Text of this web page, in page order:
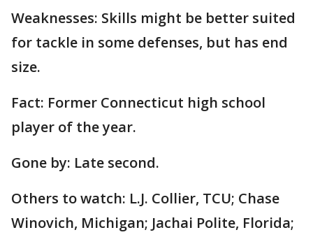
Weaknesses: Skills might be better suited
for tackle in some defenses, but has end
size.
Fact: Former Connecticut high school
player of the year.
Gone by: Late second.
Others to watch: L.J. Collier, TCU; Chase
Winovich, Michigan; Jachai Polite, Florida;